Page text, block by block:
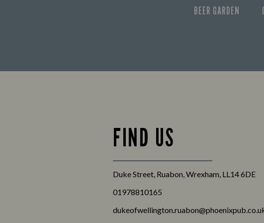
BEER GARDEN
FIND US
Duke Street, Ruabon, Wrexham, LL14 6DE
01978810165